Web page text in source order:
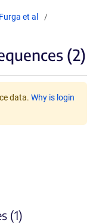
et al
(2)
data. Why is login
(1)